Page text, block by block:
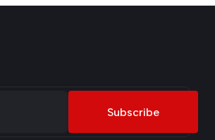
Subscribe